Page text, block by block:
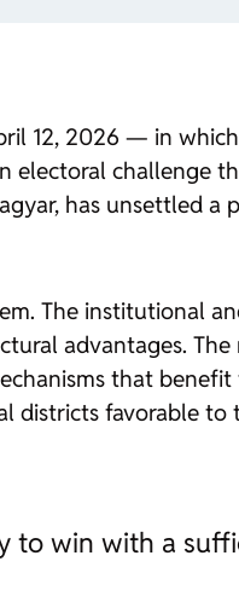
12, 2026 — in
electoral challenge
has unsettled
The institutional
advantages.
that
favorable to
to win with a